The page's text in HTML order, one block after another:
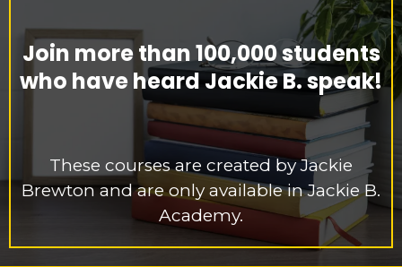
Join more than 100,000 students
who have heard Jackie B. speak!
These courses are created by Jackie
Brewton and are only available in Jackie B.
Academy.